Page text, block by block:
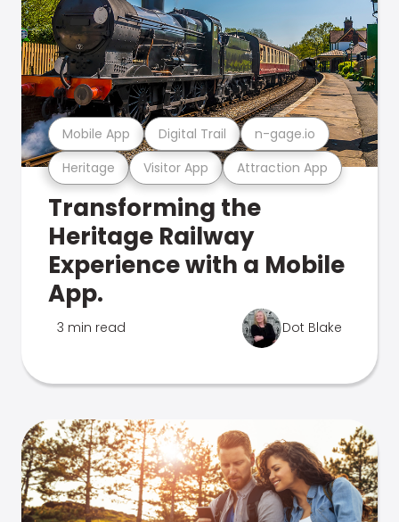
Heritage Visitor App Attraction App
Mobile App Digital Trail n-gage.io
Transforming the
Heritage Railway
Experience with a Mobile
App.
3 min read Dot Blake